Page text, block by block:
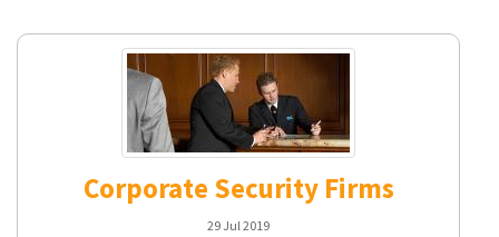
Corporate Security Firms
29 Jul 2019